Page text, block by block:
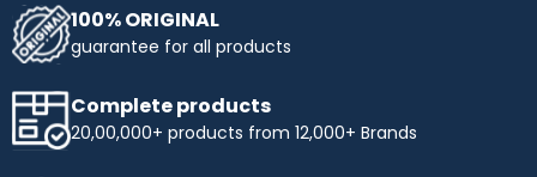
100% ORIGINAL
guarantee for all products
Complete products
20,00,000+ products from 12,000+ Brands